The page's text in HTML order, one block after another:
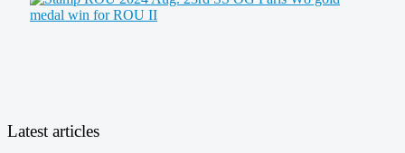
Latest articles